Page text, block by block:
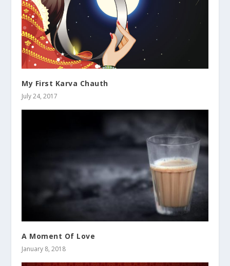
My First Karva Chauth
July 24, 2017
A Moment Of Love
January 8, 2018